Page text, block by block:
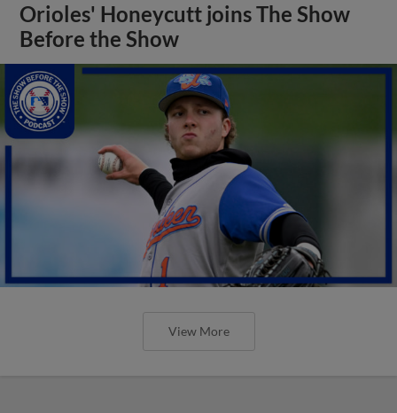
Orioles' Honeycutt joins The Show
Before the Show
View More